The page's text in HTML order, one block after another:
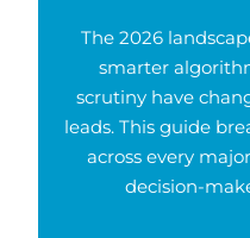
The 2026
smarter
scrutiny have
leads. This guide
across every
decision-